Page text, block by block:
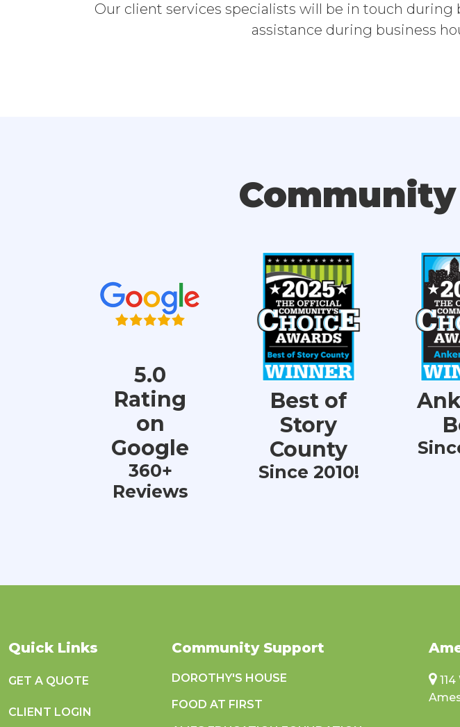
Our client services specialists will be in touch
assistance during business
5.0
Rating
on
Google
360+
Reviews
Best of
Story
County
Since 2010!
Quick Links
GET A QUOTE
CLIENT LOGIN
Community Support
DOROTHY'S HOUSE
FOOD AT FIRST